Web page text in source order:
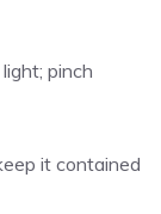
pinch
it contained